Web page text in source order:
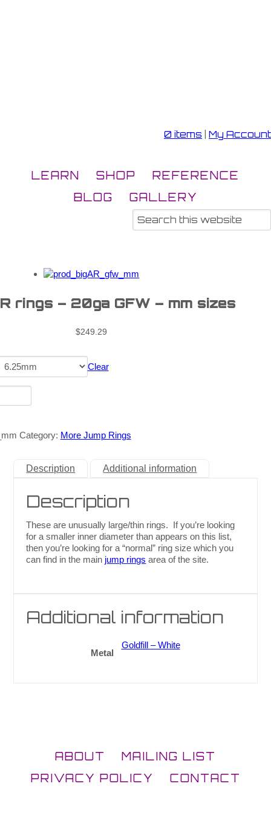
0 items My Account
LEARN SHOP
REFERENCE
BLOG
GALLERY
rings – 20ga GFW – mm sizes
$249.29
Clear
Category: More Jump Rings
Description Additional information
Description
These are unusually large/thin rings. If you’re looking
for a smaller inner diameter than appears on this list,
then you’re looking for a “normal” ring size which you
can find in the main jump rings area of the site.
Additional information
Metal
Goldfill – White
ABOUT
MAILING LIST
PRIVACY POLICY
CONTACT